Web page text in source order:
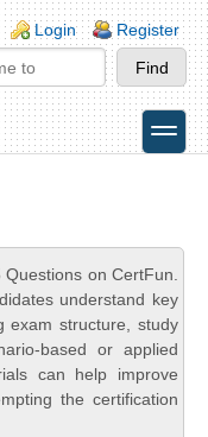
Login Register
toggle
on CertFun.
understand key
exam structure, study
based or applied
can help improve
the certification